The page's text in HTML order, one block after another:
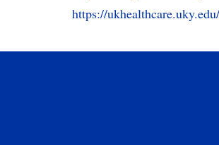
https://